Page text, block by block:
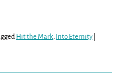
Hit the Mark, Into Eternity